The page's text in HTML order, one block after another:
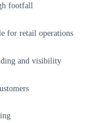
footfall
for retail operations
and visibility